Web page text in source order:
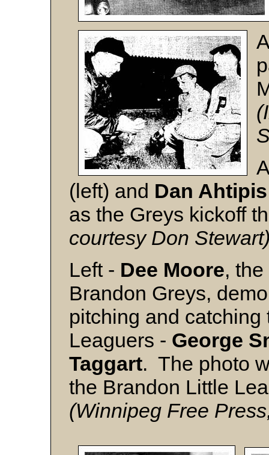
(left) and Dan Ahtipis
as the Greys kickoff
courtesy Don
Left - Dee Moore,
Brandon Greys,
pitching and
Leaguers - George
Taggart. The photo
the Brandon Little
(Winnipeg Free